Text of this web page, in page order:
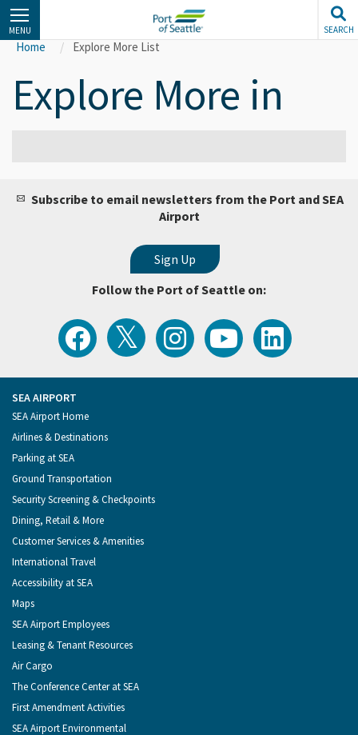
Skip
to
main
content
MENU SEARCH
Home Explore More List
Explore More in
Subscribe to email newsletters from the Port and SEA
Airport
Follow the Port of Seattle on:
Follow
the
Port
of
Facebook
View
the
Latest
Tweets
Follow
the
Port
of
Watch
Port
of
Seattle
Follow
the
Port
of
Footer
Menu
SEA AIRPORT
SEA Airport Home
Airlines & Destinations
Parking at SEA
Ground Transportation
Security Screening & Checkpoints
Dining, Retail & More
Customer Services & Amenities
International Travel
Accessibility at SEA
Maps
SEA Airport Employees
Leasing & Tenant Resources
Air Cargo
The Conference Center at SEA
First Amendment Activities
SEA Airport Environmental